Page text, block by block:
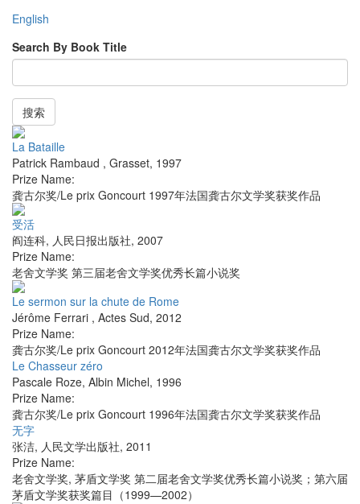
English
Search By Book Title
搜索
La Bataille
Patrick Rambaud , Grasset, 1997
Prize Name:
龚古尔奖/Le prix Goncourt 1997年法国龚古尔文学奖获奖作品
受活
阎连科, 人民日报出版社, 2007
Prize Name:
老舍文学奖 第三届老舍文学奖优秀长篇小说奖
Le sermon sur la chute de Rome
Jérôme Ferrari , Actes Sud, 2012
Prize Name:
龚古尔奖/Le prix Goncourt 2012年法国龚古尔文学奖获奖作品
Le Chasseur zéro
Pascale Roze, Albin Michel, 1996
Prize Name:
龚古尔奖/Le prix Goncourt 1996年法国龚古尔文学奖获奖作品
无字
张洁, 人民文学出版社, 2011
Prize Name:
老舍文学奖, 茅盾文学奖 第二届老舍文学奖优秀长篇小说奖；第六届
茅盾文学奖获奖篇目（1999—2002）